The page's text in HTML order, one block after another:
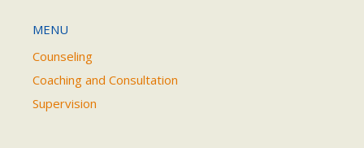
MENU
Counseling
Coaching and Consultation
Supervision